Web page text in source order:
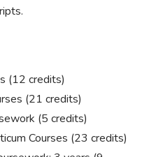
(12 credits)
(21 credits)
(5 credits)
Courses (23 credits)